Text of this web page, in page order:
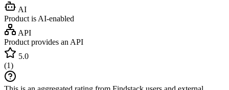
AI
Product is AI-enabled
API
Product provides an API
5.0
(1)